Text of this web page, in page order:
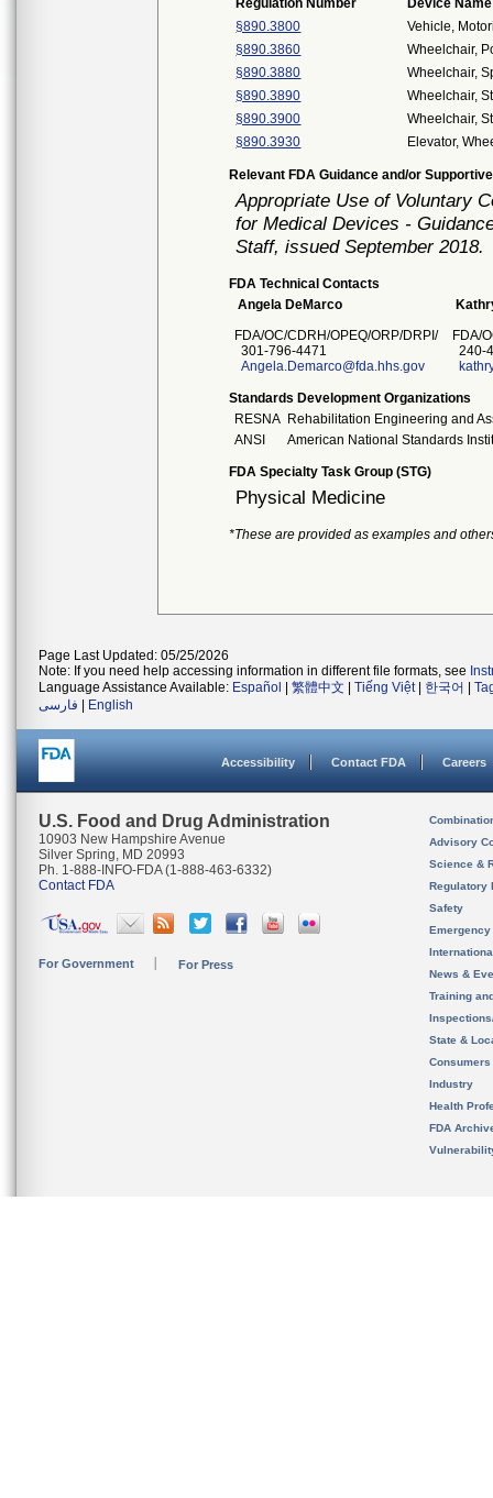
Regulation Number
Device Name
§890.3800
Vehicle,
§890.3860
Wheelchair,
§890.3880
Wheelchair,
§890.3890
Wheelchair,
§890.3900
Wheelchair,
§890.3930
Elevator,
Relevant FDA Guidance and/or
Appropriate Use of Voluntary
for Medical Devices -
Staff, issued September 2018.
FDA Technical Contacts
Angela DeMarco
FDA/OC/CDRH/OPEQ/ORP/DRPI/
301-796-4471
Angela.Demarco@fda.hhs.gov
FDA/
240-
Standards Development Organizations
RESNA Rehabilitation Engineering and
ANSI
American National Standards
FDA Specialty Task Group (STG)
Physical Medicine
*These are provided as examples and
Page Last Updated: 05/25/2026
Note: If you need help accessing information in different file formats, see
Language Assistance Available: Español 繁體中文 Tiếng Việt| 한국어
فارسی
English
Accessibility Contact FDA Careers
U.S. Food and Drug Administration
10903 New Hampshire Avenue
Silver Spring, MD 20993
Ph. 1-888-INFO-FDA (1-888-463-6332)
Contact FDA
For Government For Press
Advisory
Science &
Regulatory
Safety
News &
Training
State &
Consumers
Industry
Health
FDA